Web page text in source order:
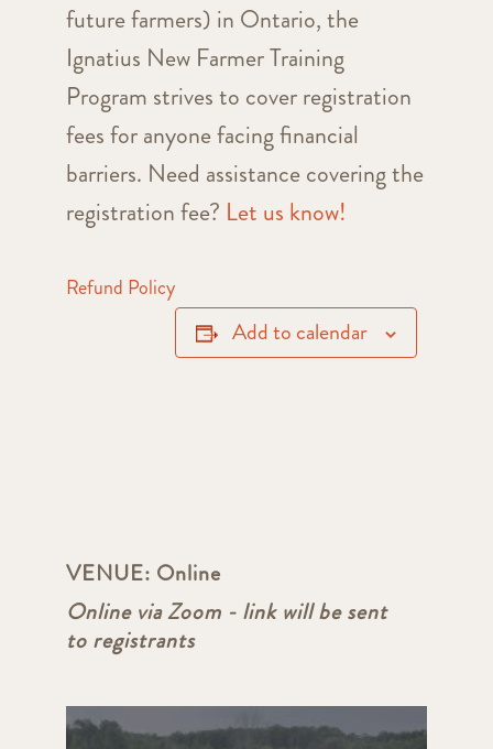
VENUE: Online
Online via Zoom - link will be sent
to registrants
future farmers) in Ontario, the
Ignatius New Farmer Training
Program strives to cover registration
fees for anyone facing financial
barriers. Need assistance covering the
registration fee? Let us know!
Refund Policy
Add to calendar